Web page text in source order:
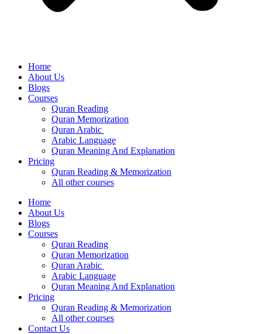
Home
About Us
Blogs
Courses
Quran Reading
Quran Memorization
Quran Arabic
Arabic Language
Quran Meaning And Explanation
Pricing
Quran Reading & Memorization
All other courses
Home
About Us
Blogs
Courses
Quran Reading
Quran Memorization
Quran Arabic
Arabic Language
Quran Meaning And Explanation
Pricing
Quran Reading & Memorization
All other courses
Contact Us